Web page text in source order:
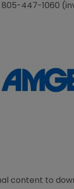
805-447-1060
content to